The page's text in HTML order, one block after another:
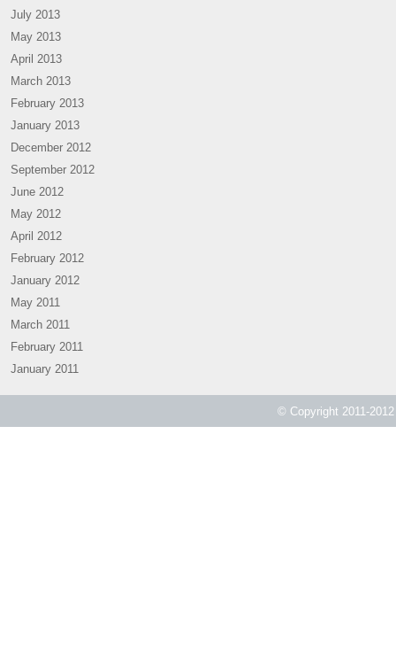
July 2013
May 2013
April 2013
March 2013
February 2013
January 2013
December 2012
September 2012
June 2012
May 2012
April 2012
February 2012
January 2012
May 2011
March 2011
February 2011
January 2011
© Copyright 2011-